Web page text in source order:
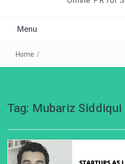
Menu
Home /
Tag: Mubariz Siddiqui